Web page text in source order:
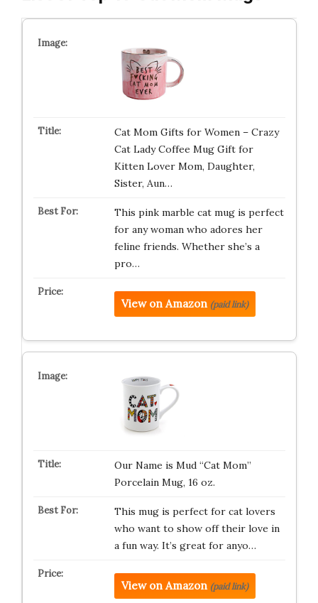
Cat Mom Gifts for Women – Crazy
Cat Lady Coffee Mug Gift for
Kitten Lover Mom, Daughter,
Sister, Aun…
This pink marble cat mug is perfect
for any woman who adores her
feline friends. Whether she’s a
pro…
View on Amazon (paid link)
Our Name is Mud “Cat Mom”
Porcelain Mug, 16 oz.
This mug is perfect for cat lovers
who want to show off their love in
a fun way. It’s great for anyo…
View on Amazon (paid link)